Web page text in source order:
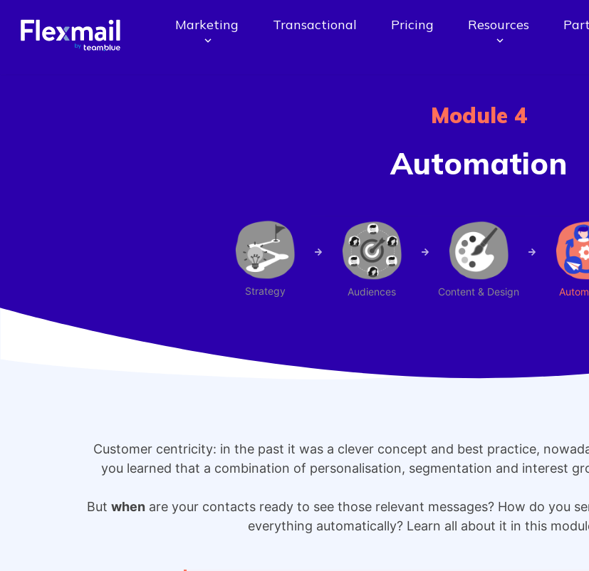
Marketing Transactional Pricing Resources
Module 4
Automation
Strategy Audiences Content & Design
Customer centricity: in the past it was a clever concept and best practice,
you learned that a combination of personalisation, segmentation and interest
But when are your contacts ready to see those relevant messages? How do you
everything automatically? Learn all about it in this